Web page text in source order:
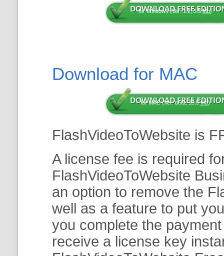
for Windows (Ver: 1.2, 5.5Mb)
Download for MAC
for MAC (Ver: beta, 13.5Mb)
FlashVideoToWebsite is
A license fee is required
FlashVideoToWebsite
an option to remove the
well as a feature to put
you complete the
receive a license key